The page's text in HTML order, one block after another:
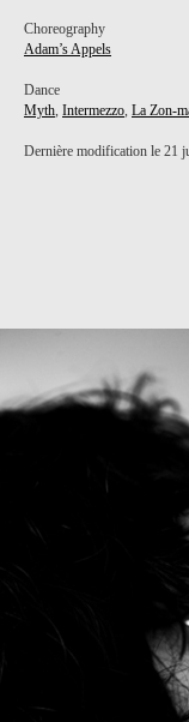
Choreography
Adam’s Appels
Dance
Myth, Intermezzo, La Zon-
Dernière modification le 21